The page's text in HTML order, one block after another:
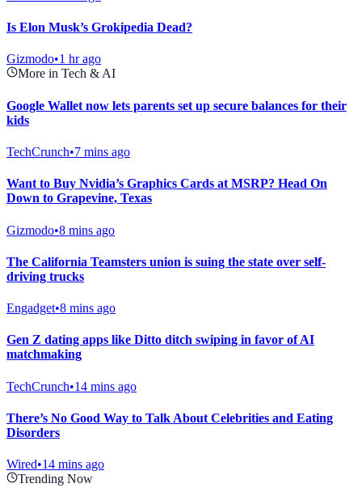
Is Elon Musk’s Grokipedia Dead?
Gizmodo•1 hr ago
More in Tech & AI
Google Wallet now lets parents set up secure balances for their
kids
TechCrunch•7 mins ago
Want to Buy Nvidia’s Graphics Cards at MSRP? Head On
Down to Grapevine, Texas
Gizmodo•8 mins ago
The California Teamsters union is suing the state over self-
driving trucks
Engadget•8 mins ago
Gen Z dating apps like Ditto ditch swiping in favor of AI
matchmaking
TechCrunch•14 mins ago
There’s No Good Way to Talk About Celebrities and Eating
Disorders
Wired•14 mins ago
Trending Now